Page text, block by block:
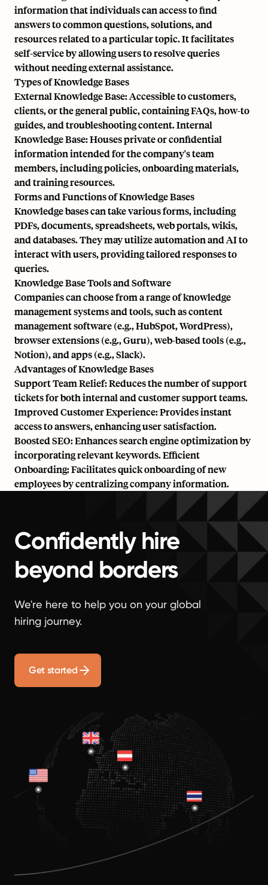
information that individuals can access to find
answers to common questions, solutions, and
resources related to a particular topic. It facilitates
self-service by allowing users to resolve queries
without needing external assistance.
Types of Knowledge Bases
External Knowledge Base: Accessible to customers,
clients, or the general public, containing FAQs, how-to
guides, and troubleshooting content. Internal
Knowledge Base: Houses private or confidential
information intended for the company's team
members, including policies, onboarding materials,
and training resources.
Forms and Functions of Knowledge Bases
Knowledge bases can take various forms, including
PDFs, documents, spreadsheets, web portals, wikis,
and databases. They may utilize automation and AI to
interact with users, providing tailored responses to
queries.
Knowledge Base Tools and Software
Companies can choose from a range of knowledge
management systems and tools, such as content
management software (e.g., HubSpot, WordPress),
browser extensions (e.g., Guru), web-based tools (e.g.,
Notion), and apps (e.g., Slack).
Advantages of Knowledge Bases
Support Team Relief: Reduces the number of support
tickets for both internal and customer support teams.
Improved Customer Experience: Provides instant
access to answers, enhancing user satisfaction.
Boosted SEO: Enhances search engine optimization by
incorporating relevant keywords. Efficient
Onboarding: Facilitates quick onboarding of new
employees by centralizing company information.
Confidently hire
beyond borders
We're here to help you on your global
hiring journey.
Get started